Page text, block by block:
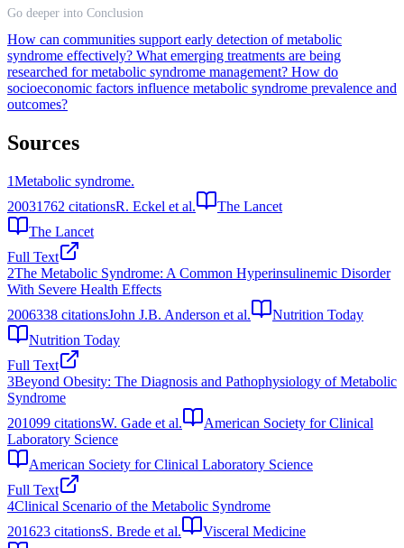
Go deeper into Conclusion
How can communities support early detection of metabolic
syndrome effectively? What emerging treatments are being
researched for metabolic syndrome management? How do
socioeconomic factors influence metabolic syndrome prevalence and
outcomes?
Sources
1Metabolic syndrome.
20031762 citationsR. Eckel et al.
The Lancet
The Lancet
Full Text
2The Metabolic Syndrome: A Common Hyperinsulinemic Disorder
With Severe Health Effects
2006338 citationsJohn J.B. Anderson et al.
Nutrition Today
Nutrition Today
Full Text
3Beyond Obesity: The Diagnosis and Pathophysiology of Metabolic
Syndrome
201099 citationsW. Gade et al.
American Society for Clinical
Laboratory Science
American Society for Clinical Laboratory Science
Full Text
4Clinical Scenario of the Metabolic Syndrome
201623 citationsS. Brede et al.
Visceral Medicine